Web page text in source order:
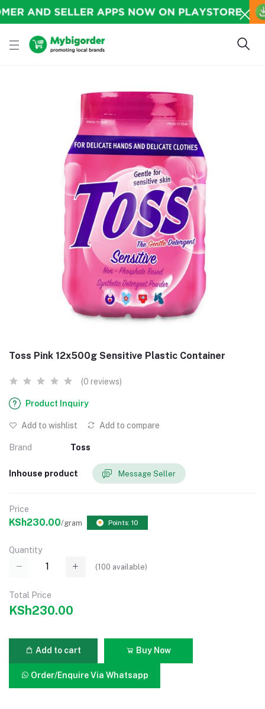
Toss Pink 12x500g Sensitive Plastic Container
(0 reviews)
Product Inquiry
Add to wishlist Add to compare
Brand Toss
Inhouse product Message Seller
Price
KSh230.00/gram Points: 10
Quantity
(100 available)
Total Price
KSh230.00
Add to cart Buy Now
Order/Enquire Via Whatsapp